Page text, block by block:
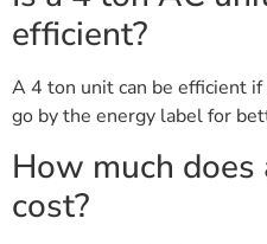
efficient?
A 4 ton unit can be efficient if
go by the energy label for
How much
cost?